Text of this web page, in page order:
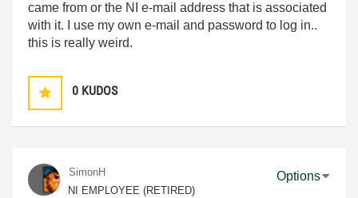
came from or the NI e-mail address that is associated
with it. I use my own e-mail and password to log in..
this is really weird.
0 KUDOS
SimonH
NI EMPLOYEE (RETIRED)
Options